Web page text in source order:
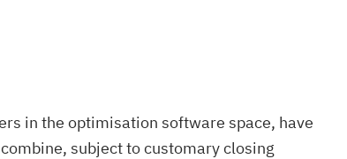
in the optimisation software space, have
subject to customary closing